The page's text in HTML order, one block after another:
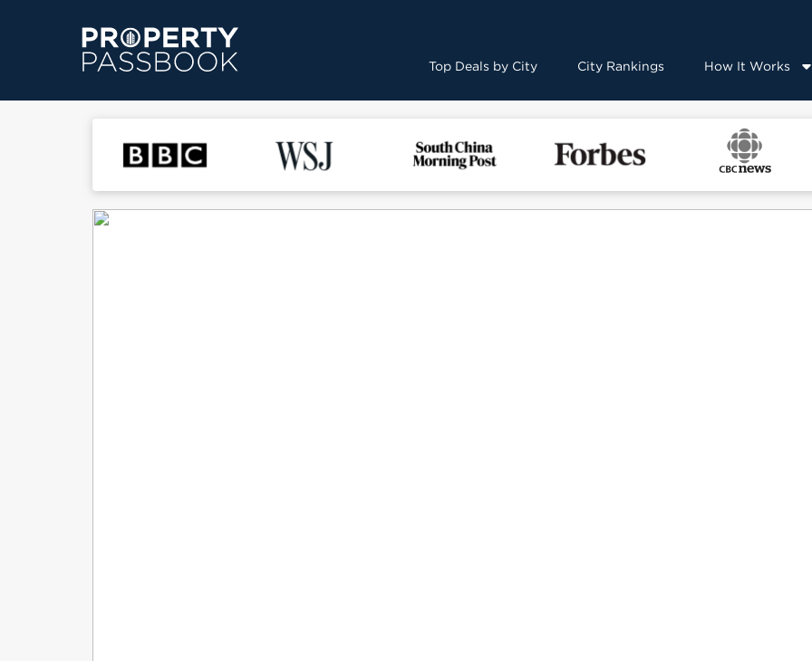
Top Deals by City City Rankings How It Works